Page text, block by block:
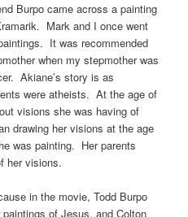
Burpo came across a painting
Mark and I once went
It was recommended
when my stepmother was
Akiane’s story is as
were atheists. At the age of
visions she was having of
drawing her visions at the age
was painting. Her parents
her visions.
in the movie, Todd Burpo
of Jesus, and Colton